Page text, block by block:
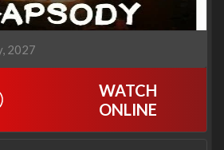
2027
WATCH
ONLINE